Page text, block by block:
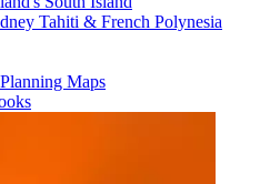
Tahiti & French Polynesia
Planning Maps